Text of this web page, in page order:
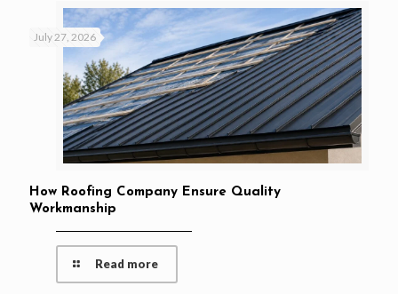
July 27, 2026
How Roofing Company Ensure Quality
Workmanship
Read more